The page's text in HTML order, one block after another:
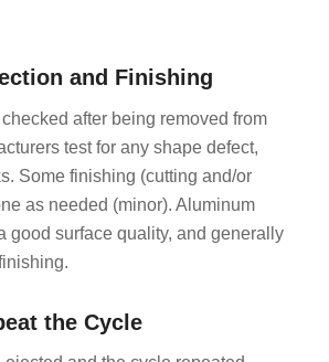
and Finishing
after being removed from
test for any shape defect,
Some finishing (cutting and/or
as needed (minor). Aluminum
good surface quality, and generally
the Cycle